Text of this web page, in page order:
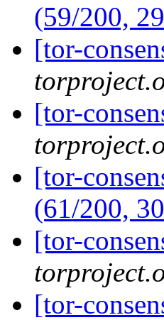
(59/200,
[tor-
[tor-
[tor-
(61/200,
[tor-
[tor-